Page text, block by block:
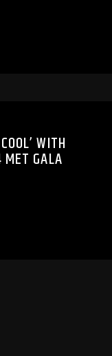
WITH
GALA